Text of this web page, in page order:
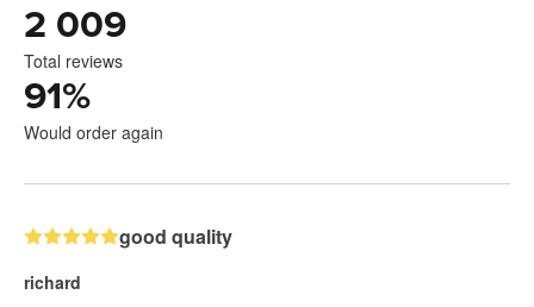
2 009
Total reviews
91%
Would order again
good quality
richard